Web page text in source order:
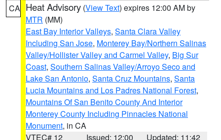
CA Heat Advisory (View Text) expires 12:00 AM by
MTR (MM)
East Bay Interior Valleys, Santa Clara Valley
Including San Jose, Monterey Bay/Northern Salinas
Valley/Hollister Valley and Carmel Valley, Big Sur
Coast, Southern Salinas Valley/Arroyo Seco and
Lake San Antonio, Santa Cruz Mountains, Santa
Lucia Mountains and Los Padres National Forest,
Mountains Of San Benito County And Interior
Monterey County Including Pinnacles National
Monument, in CA
VTEC# 12
Issued: 12:00
Updated: 11:42